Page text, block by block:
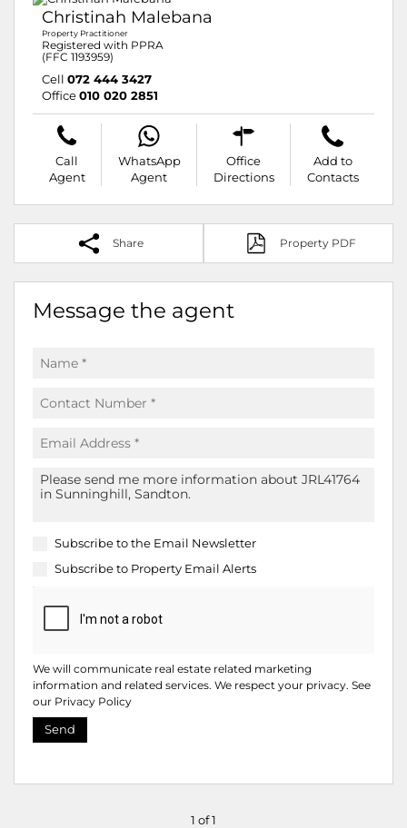
Christinah Malebana
Property Practitioner
Registered with PPRA
(FFC 1193959)
Cell 072 444 3427
Office 010 020 2851
Call
Agent
WhatsApp
Agent
Office
Directions
Add to
Contacts
Share Property PDF
Message the agent
Subscribe to the Email Newsletter
Subscribe to Property Email Alerts
We will communicate real estate related marketing
information and related services. We respect your privacy. See
our Privacy Policy
Send
1 of 1